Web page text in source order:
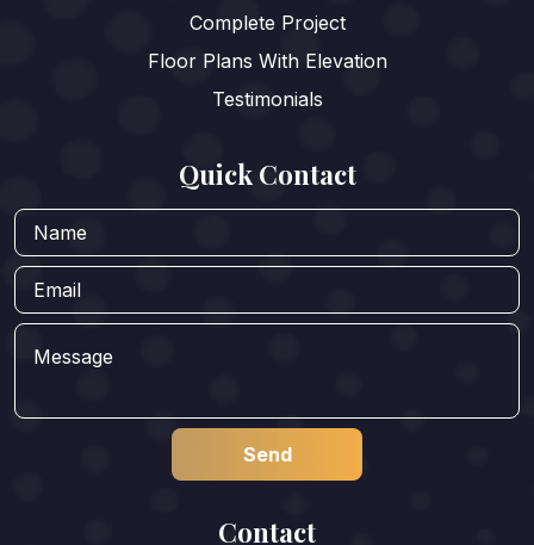
Complete Project
Floor Plans With Elevation
Testimonials
Quick Contact
Contact